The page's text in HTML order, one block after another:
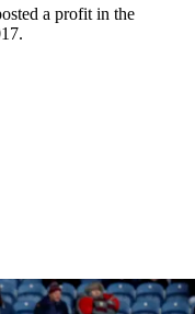
a profit in the